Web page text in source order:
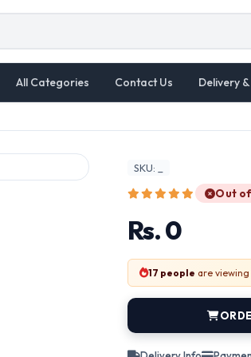
All Categories Contact Us Delivery
SKU: _
Out
Rs. 0
17 people are